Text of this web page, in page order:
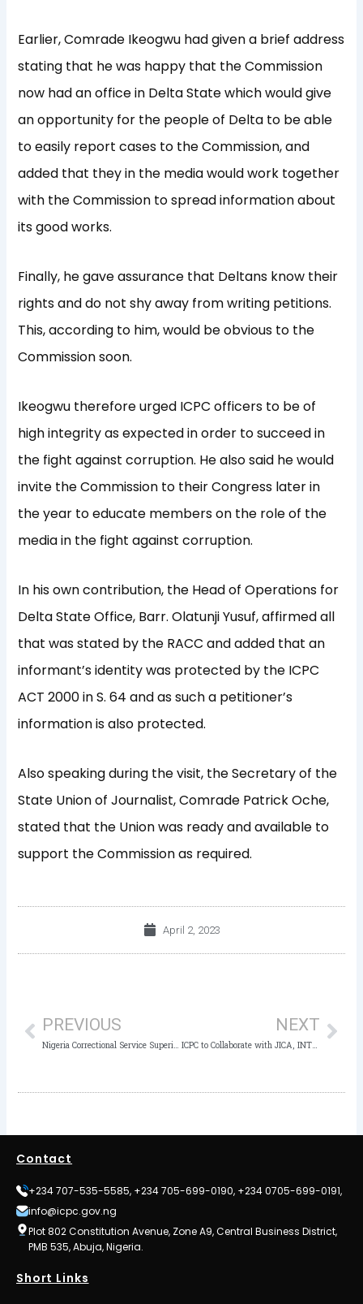
Earlier, Comrade Ikeogwu had given a brief address
stating that he was happy that the Commission
now had an office in Delta State which would give
an opportunity for the people of Delta to be able
to easily report cases to the Commission, and
added that they in the media would work together
with the Commission to spread information about
its good works.
Finally, he gave assurance that Deltans know their
rights and do not shy away from writing petitions.
This, according to him, would be obvious to the
Commission soon.
Ikeogwu therefore urged ICPC officers to be of
high integrity as expected in order to succeed in
the fight against corruption. He also said he would
invite the Commission to their Congress later in
the year to educate members on the role of the
media in the fight against corruption.
In his own contribution, the Head of Operations for
Delta State Office, Barr. Olatunji Yusuf, affirmed all
that was stated by the RACC and added that an
informant’s identity was protected by the ICPC
ACT 2000 in S. 64 and as such a petitioner’s
information is also protected.
Also speaking during the visit, the Secretary of the
State Union of Journalist, Comrade Patrick Oche,
stated that the Union was ready and available to
support the Commission as required.
April 2, 2023
PREVIOUS NEXT
ICPC to Collaborate with JICA, INTERPOL for Improved Anti-Corruption Activities
Contact
+234 707-535-5585, +234 705-699-0190, +234 0705-699-0191,
info@icpc.gov.ng
Plot 802 Constitution Avenue, Zone A9, Central Business District,
PMB 535, Abuja, Nigeria.
Short Links